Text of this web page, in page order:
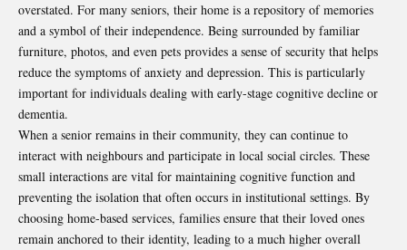
overstated. For many seniors, their home is a repository of memories
and a symbol of their independence. Being surrounded by familiar
furniture, photos, and even pets provides a sense of security that helps
reduce the symptoms of anxiety and depression. This is particularly
important for individuals dealing with early-stage cognitive decline or
dementia.
When a senior remains in their community, they can continue to
interact with neighbours and participate in local social circles. These
small interactions are vital for maintaining cognitive function and
preventing the isolation that often occurs in institutional settings. By
choosing home-based services, families ensure that their loved ones
remain anchored to their identity, leading to a much higher overall